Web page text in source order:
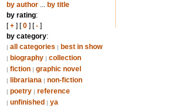
by author... by title
by rating:
[+] [0] [-]
by category:
| all categories | best in show
| biography | collection
| fiction | graphic novel
| librariana | non-fiction
| poetry | reference
| unfinished | ya